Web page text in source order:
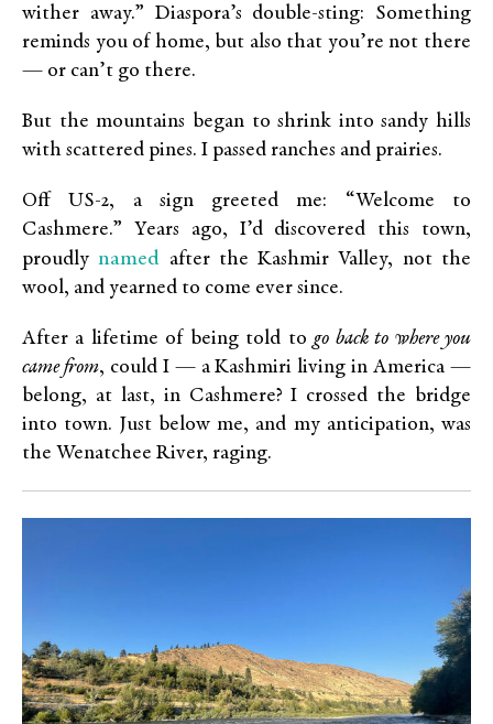
wither away.” Diaspora’s double-sting: Something
reminds you of home, but also that you’re not there
— or can’t go there.
But the mountains began to shrink into sandy hills
with scattered pines. I passed ranches and prairies.
Off US-2, a sign greeted me: “Welcome to
Cashmere.” Years ago, I’d discovered this town,
proudlynamed after the Kashmir Valley, not the
wool, and yearned to come ever since.
After a lifetime of being told togo back to where you
came from, could I — a Kashmiri living in America —
belong, at last, in Cashmere? I crossed the bridge
into town. Just below me, and my anticipation, was
the Wenatchee River, raging.